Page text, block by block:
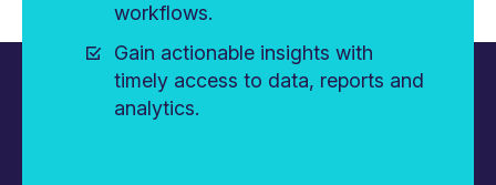
workflows.
Gain actionable insights with
timely access to data, reports and
analytics.